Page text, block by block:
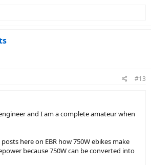
#13
and I am a complete amateur when
here on EBR how 750W ebikes make
because 750W can be converted into